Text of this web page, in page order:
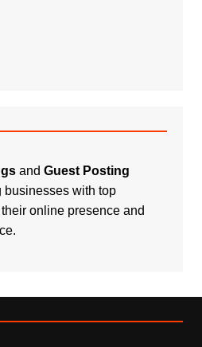
and Guest Posting
businesses with top
online presence and